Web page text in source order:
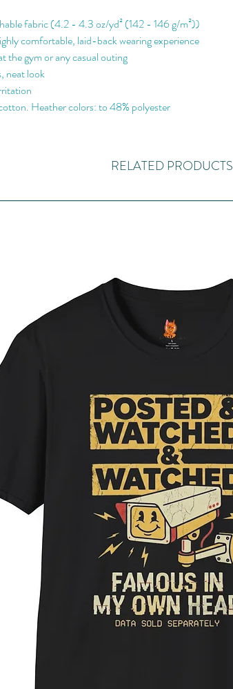
fabric (4.2 - 4.3 oz/yd² (142 - 146 g/m²))
comfortable, laid-back wearing experience
the gym or any casual outing
neat look
Heather colors: to 48% polyester
RELATED PRODUCTS